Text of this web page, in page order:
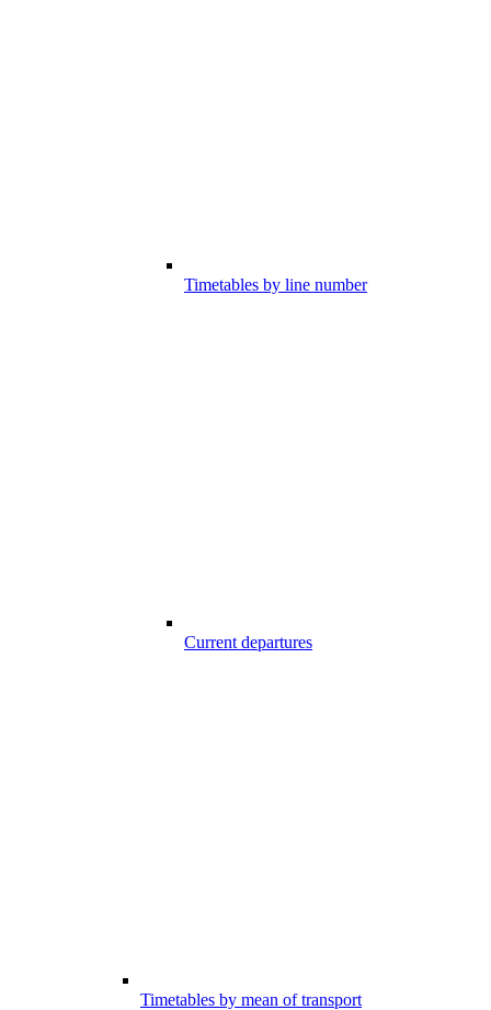
Timetables by line number
Current departures
Timetables by mean of transport